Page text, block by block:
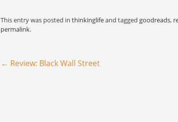
bypasses
This entry was posted in thinkinglifeand tagged goodreads,
permalink.
Post navigation
← Review: Black Wall Street